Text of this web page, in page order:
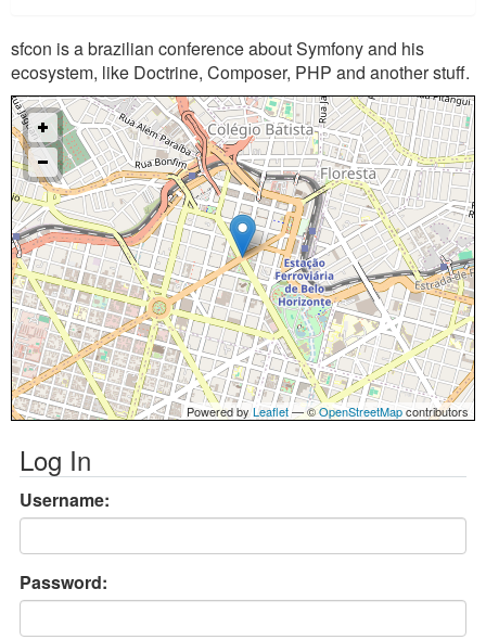
sfcon is a brazilian conference about Symfony and his
ecosystem, like Doctrine, Composer, PHP and another stuff.
Powered by Leaflet— ©OpenStreetMapcontributors
Log In
Username:
Password: